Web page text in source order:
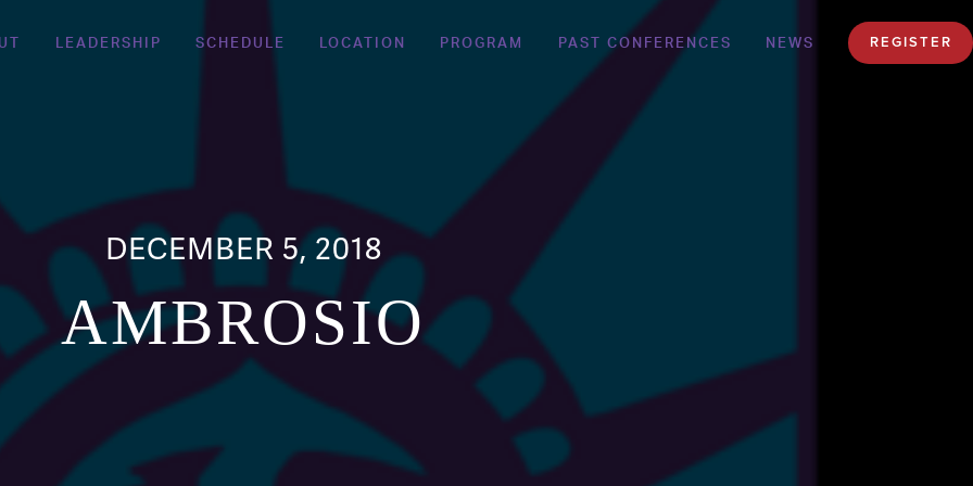
LEADERSHIP SCHEDULE LOCATION PROGRAM PAST CONFERENCES NEWS REGISTER
DECEMBER 5, 2018
AMBROSIO